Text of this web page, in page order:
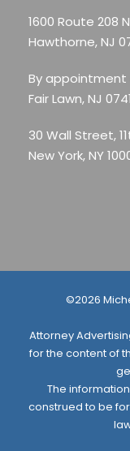
1600 Route 208 N
Hawthorne, NJ
By appointment
Fair Lawn, NJ
30 Wall Street,
New York, NY
©2026
Attorney
for the content of
The
construed to be